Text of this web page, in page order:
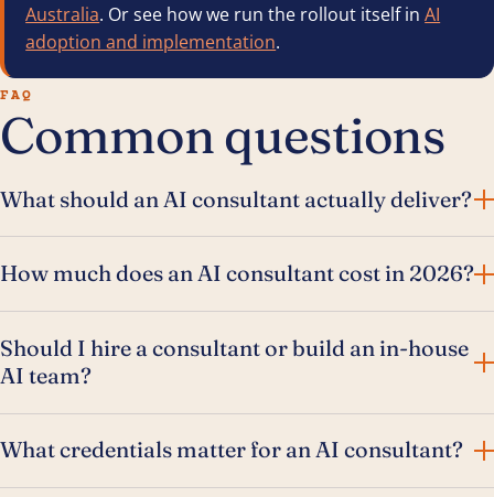
Australia. Or see how we run the rollout itself inAI
adoption and implementation.
FAQ
Common questions
What should an AI consultant actually deliver?
How much does an AI consultant cost in 2026?
Should I hire a consultant or build an in-house
AI team?
What credentials matter for an AI consultant?